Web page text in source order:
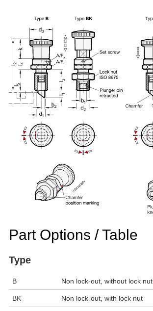
Part Options / Table
Type
B Non lock-out, without lock nut
BK Non lock-out, with lock nut